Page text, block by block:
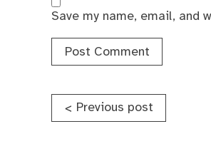
Save my name, email, and
Post
< Previous post